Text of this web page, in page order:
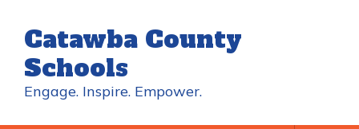
main
content
Catawba County
Schools
Engage. Inspire. Empower.